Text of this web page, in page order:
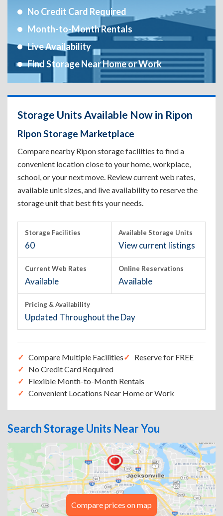
No Credit Card Required
Month-to-Month Rentals
Live Availability
Find Storage Near Home or Work
Storage Units Available Now in Ripon
Ripon Storage Marketplace
Compare nearby Ripon storage facilities to find a
convenient location close to your home, workplace,
school, or your next move. Review current web rates,
available unit sizes, and live availability to reserve the
storage unit that best fits your needs.
Storage Facilities
60
Available Storage Units
View current listings
Current Web Rates
Available
Online Reservations
Available
Pricing & Availability
Updated Throughout the Day
Compare Multiple Facilities
Reserve for FREE
No Credit Card Required
Flexible Month-to-Month Rentals
Convenient Locations Near Home or Work
Search Storage Units Near You
Compare prices on map